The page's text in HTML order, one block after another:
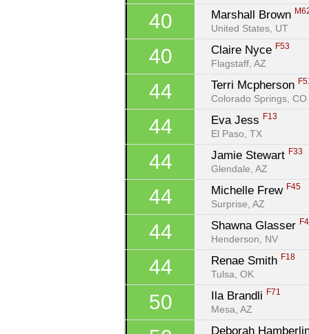
40 Marshall Brown
United States, UT
40 Claire Nyce F53
Flagstaff, AZ
44 Terri Mcpherson
Colorado Springs, CO
44 Eva Jess F13
El Paso, TX
44 Jamie Stewart F33
Glendale, AZ
44 Michelle Frew F45
Surprise, AZ
44 Shawna Glasser
Henderson, NV
44 Renae Smith F18
Tulsa, OK
50 Ila Brandli F71
Mesa, AZ
Deborah